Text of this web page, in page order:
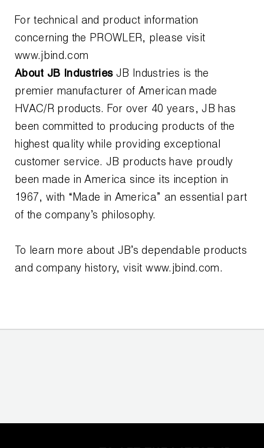
For technical and product information
concerning the PROWLER, please visit
www.jbind.com
About JB IndustriesJB Industries is the
premier manufacturer of American made
HVAC/R products. For over 40 years, JB has
been committed to producing products of the
highest quality while providing exceptional
customer service. JB products have proudly
been made in America since its inception in
1967, with “Made in America” an essential part
of the company’s philosophy.
To learn more about JB’s dependable products
and company history, visit www.jbind.com.